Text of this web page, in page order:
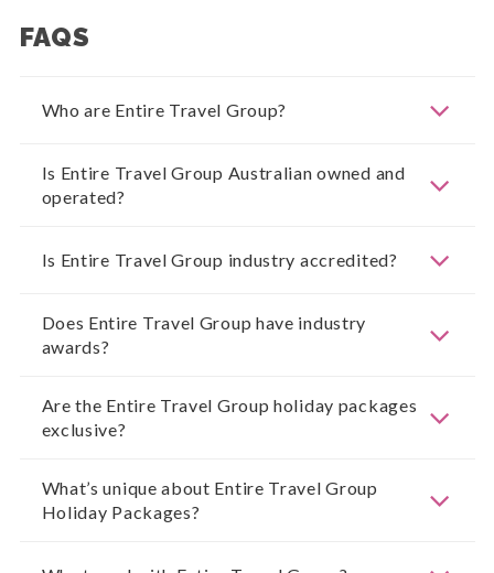
FAQS
Who are Entire Travel Group?
Is Entire Travel Group Australian owned and
operated?
Is Entire Travel Group industry accredited?
Does Entire Travel Group have industry
awards?
Are the Entire Travel Group holiday packages
exclusive?
What’s unique about Entire Travel Group
Holiday Packages?